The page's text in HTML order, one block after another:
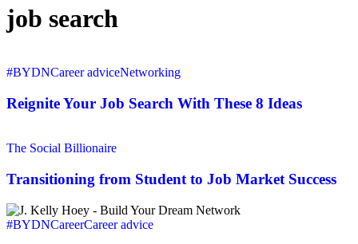
job search
Your
Search
With
8
#BYDNCareer adviceNetworking
Reignite Your Job Search With These 8 Ideas
from
to
Market
Success
The Social Billionaire
Transitioning from Student to Job Market Success
A
Resume?
#BYDNCareerCareer advice